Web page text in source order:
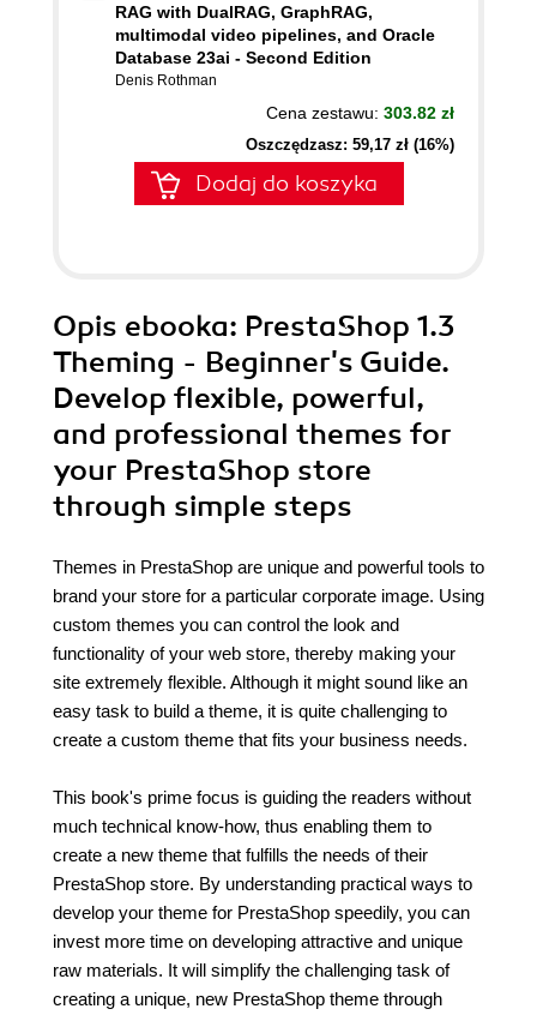
RAG with DualRAG, GraphRAG,
multimodal video pipelines, and Oracle
Database 23ai - Second Edition
Denis Rothman
Cena zestawu: 303.82 zł
Oszczędzasz: 59,17 zł (16%)
Dodaj do koszyka
Opis ebooka: PrestaShop 1.3
Theming - Beginner's Guide.
Develop flexible, powerful,
and professional themes for
your PrestaShop store
through simple steps
Themes in PrestaShop are unique and powerful tools to
brand your store for a particular corporate image. Using
custom themes you can control the look and
functionality of your web store, thereby making your
site extremely flexible. Although it might sound like an
easy task to build a theme, it is quite challenging to
create a custom theme that fits your business needs.
This book's prime focus is guiding the readers without
much technical know-how, thus enabling them to
create a new theme that fulfills the needs of their
PrestaShop store. By understanding practical ways to
develop your theme for PrestaShop speedily, you can
invest more time on developing attractive and unique
raw materials. It will simplify the challenging task of
creating a unique, new PrestaShop theme through